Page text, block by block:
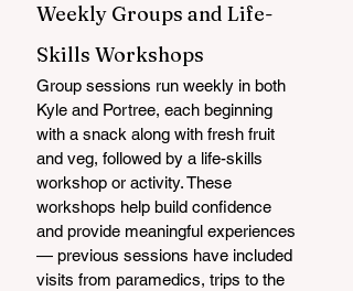
Weekly Groups and Life-
Skills Workshops
Group sessions run weekly in both
Kyle and Portree, each beginning
with a snack along with fresh fruit
and veg, followed by a life-skills
workshop or activity. These
workshops help build confidence
and provide meaningful experiences
— previous sessions have included
visits from paramedics, trips to the